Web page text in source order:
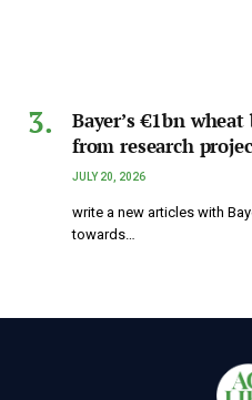
Bayer’s €1bn
from research
JULY 20, 2026
write a new articles with
towards…